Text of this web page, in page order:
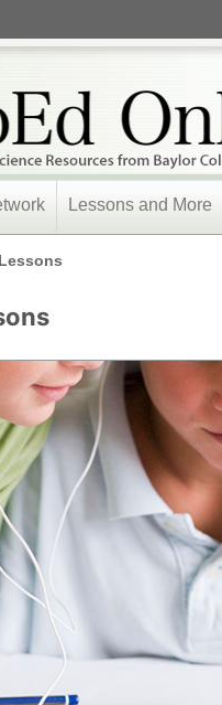
Lessons and More